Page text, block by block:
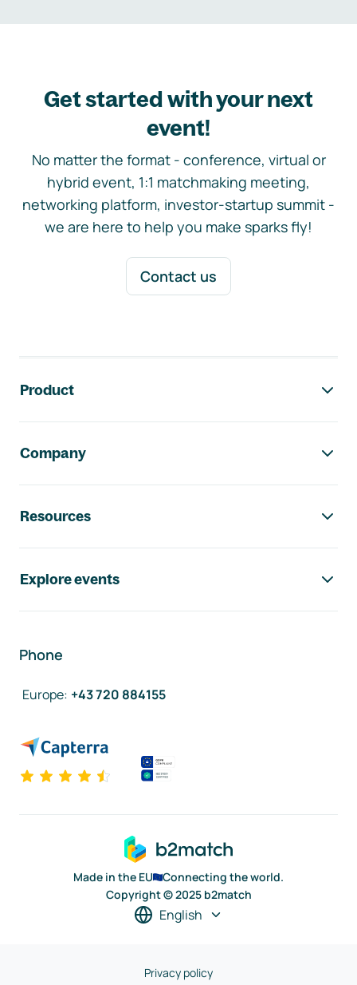
Get started with your next
event!
No matter the format - conference, virtual or
hybrid event, 1:1 matchmaking meeting,
networking platform, investor-startup summit -
we are here to help you make sparks fly!
Contact us
Product
Company
Resources
Explore events
Phone
Europe: +43 720 884155
Made in the EU
Connecting the world.
Copyright © 2025 b2match
English
Privacy policy